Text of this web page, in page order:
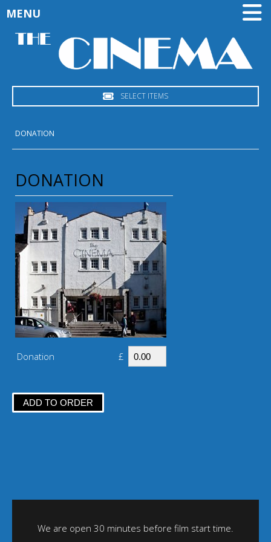
SELECT ITEMS
MENU
DONATION
DONATION
Donation £
We are open 30 minutes before film start time.